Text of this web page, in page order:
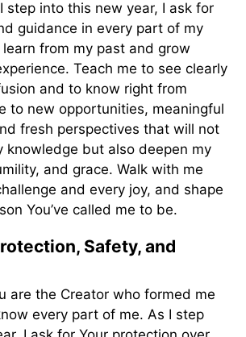
step into this new year, I ask for
guidance in every part of my
from my past and grow
Teach me to see clearly
and to know right from
to new opportunities, meaningful
fresh perspectives that will not
knowledge but also deepen my
and grace. Walk with me
and every joy, and shape
You’ve called me to be.
Safety, and
are the Creator who formed me
every part of me. As I step